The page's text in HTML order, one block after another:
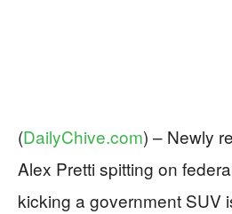
(DailyChive.com) – Newly
Alex Pretti spitting on
kicking a government SUV